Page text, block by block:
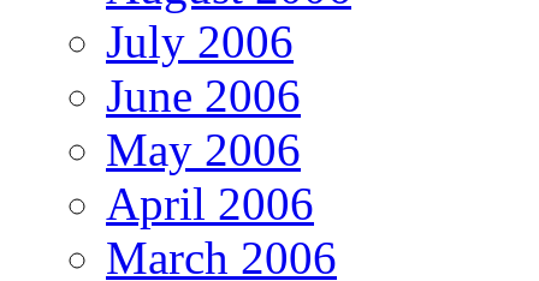
July 2006
June 2006
May 2006
April 2006
March 2006